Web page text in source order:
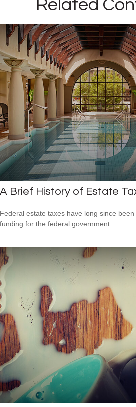
Related
A Brief History of Estate
Federal estate taxes have long since
funding for the federal government.